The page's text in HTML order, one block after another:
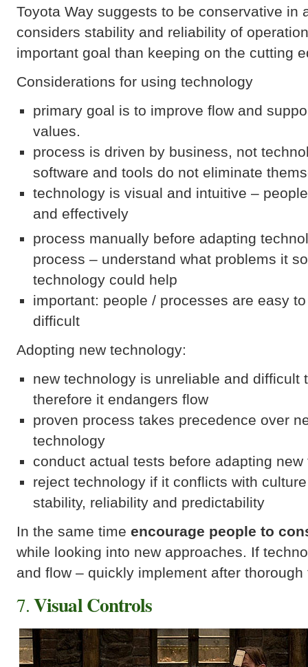
Toyota Way suggests to be conservative in
considers stability and reliability of
important goal than keeping on the cutting
Considerations for using technology
primary goal is to improve flow and
values.
process is driven by business, not
software and tools do not eliminate
technology is visual and intuitive –
and effectively
process manually before adapting
process – understand what problems it
technology could help
important: people / processes are easy
difficult
Adopting new technology:
new technology is unreliable and difficult
therefore it endangers flow
proven process takes precedence over
technology
conduct actual tests before adapting new
reject technology if it conflicts with
stability, reliability and predictability
In the same time encourage people to
while looking into new approaches. If
and flow – quickly implement after thorough
7.Visual Controls